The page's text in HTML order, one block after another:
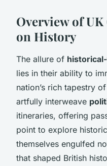
Overview of
on History
The allure of
lies in their ability to
nation’s rich tapestry
artfully interweave
itineraries, offering
point to explore
themselves engulfed
that shaped British